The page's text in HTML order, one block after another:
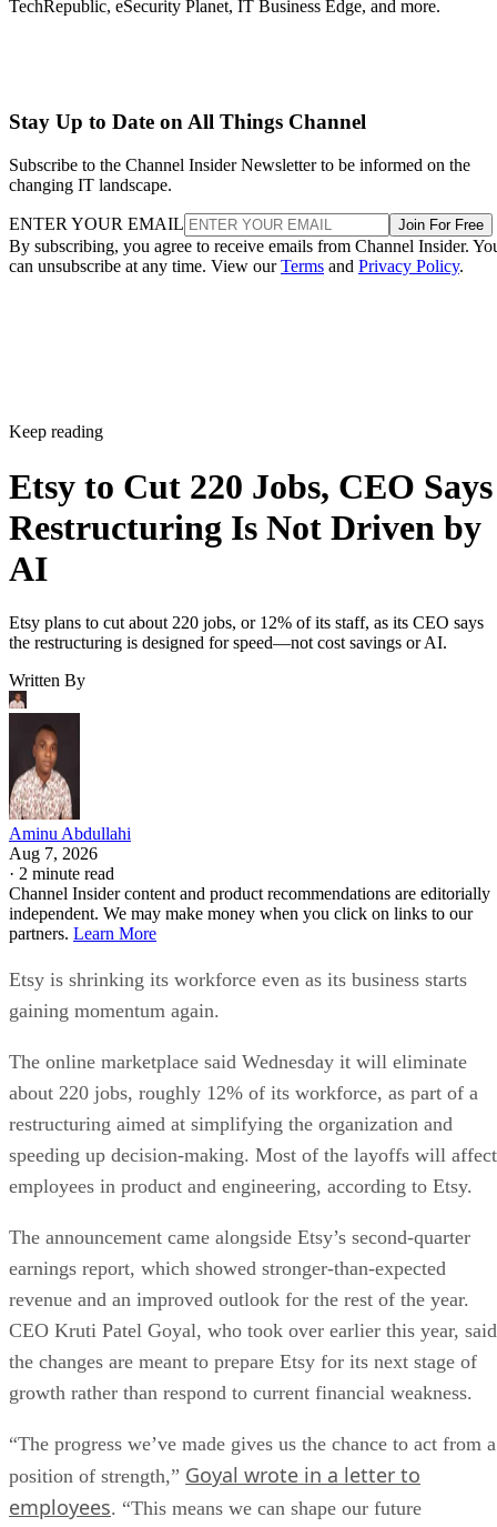
TechRepublic, eSecurity Planet, IT Business Edge, and more.
Stay Up to Date on All Things Channel
Subscribe to the Channel Insider Newsletter to be informed on the
changing IT landscape.
ENTER YOUR EMAIL Join For Free
By subscribing, you agree to receive emails from Channel Insider.
can unsubscribe at any time. View ourTerms and Privacy Policy.
Keep reading
Etsy to Cut 220 Jobs, CEO Says
Restructuring Is Not Driven by
AI
Etsy plans to cut about 220 jobs, or 12% of its staff, as its CEO says
the restructuring is designed for speed—not cost savings or AI.
Written By
Aminu Abdullahi
Aug 7, 2026
· 2 minute read
Channel Insider content and product recommendations are editorially
independent. We may make money when you click on links to our
partners. Learn More
Etsy is shrinking its workforce even as its business starts
gaining momentum again.
The online marketplace said Wednesday it will eliminate
about 220 jobs, roughly 12% of its workforce, as part of a
restructuring aimed at simplifying the organization and
speeding up decision-making. Most of the layoffs will affect
employees in product and engineering, according to Etsy.
The announcement came alongside Etsy’s second-quarter
earnings report, which showed stronger-than-expected
revenue and an improved outlook for the rest of the year.
CEO Kruti Patel Goyal, who took over earlier this year, said
the changes are meant to prepare Etsy for its next stage of
growth rather than respond to current financial weakness.
“The progress we’ve made gives us the chance to act from a
position of strength,” Goyal wrote in a letter to
employees. “This means we can shape our future